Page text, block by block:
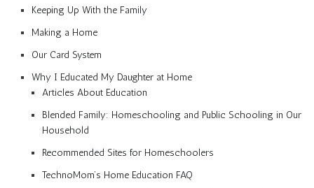
Keeping Up With the Family
Making a Home
Our Card System
Why I Educated My Daughter at Home
Articles About Education
Blended Family: Homeschooling and Public Schooling in Our
Household
Recommended Sites for Homeschoolers
TechnoMom’s Home Education FAQ